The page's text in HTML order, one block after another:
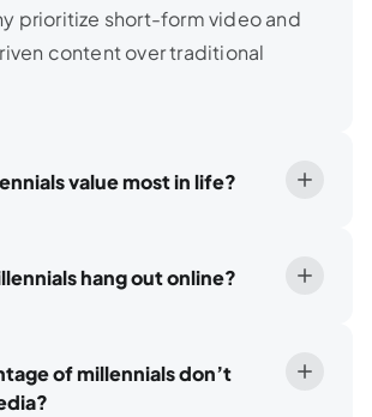
prioritize short-form video and
content over traditional
value most in life?
hang out online?
of millennials don’t